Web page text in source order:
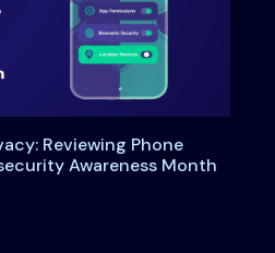
Reviewing Phone
Awareness Month
Your Privacy: Reviewing